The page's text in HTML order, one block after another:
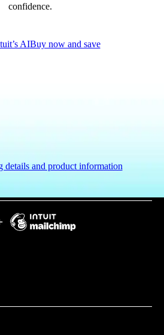
confidence.
AIBuy now and save
details and product information